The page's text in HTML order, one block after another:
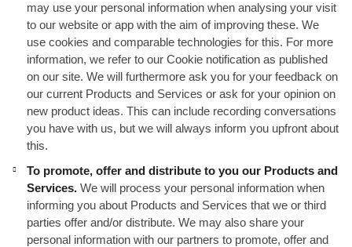
may use your personal information when analysing your visit
to our website or app with the aim of improving these. We
use cookies and comparable technologies for this. For more
information, we refer to our Cookie notification as published
on our site. We will furthermore ask you for your feedback on
our current Products and Services or ask for your opinion on
new product ideas. This can include recording conversations
you have with us, but we will always inform you upfront about
this.
To promote, offer and distribute to you our Products and
Services. We will process your personal information when
informing you about Products and Services that we or third
parties offer and/or distribute. We may also share your
personal information with our partners to promote, offer and